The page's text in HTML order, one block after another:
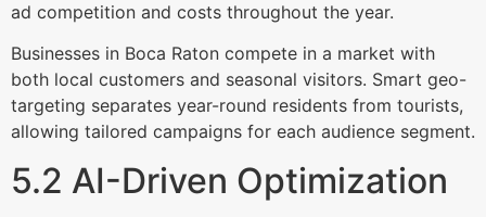
ad competition and costs throughout the year.
Businesses in Boca Raton compete in a market with
both local customers and seasonal visitors. Smart geo-
targeting separates year-round residents from tourists,
allowing tailored campaigns for each audience segment.
5.2 AI-Driven Optimization